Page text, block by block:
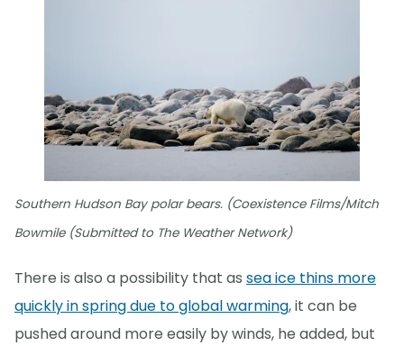
Southern Hudson Bay polar bears. (Coexistence Films/Mitch
Bowmile (Submitted to The Weather Network)
There is also a possibility that as sea ice thins more
quickly in spring due to global warming, it can be
pushed around more easily by winds, he added, but